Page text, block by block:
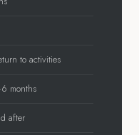
to activities
months
after